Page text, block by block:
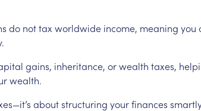
do nottax worldwide income, meaning you
gains, inheritance, orwealth taxes,
wealth.
aboutstructuring yourfinances